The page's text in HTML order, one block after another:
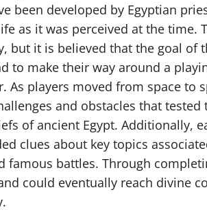
been developed by Egyptian
as it was perceived at the time.
but it is believed that the goal of
to make their way around a
As players moved from space to
and obstacles that
of ancient Egypt. Additionally,
clues about key topics
famous battles. Through
could eventually reach divine